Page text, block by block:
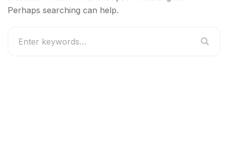
Perhaps searching can help.